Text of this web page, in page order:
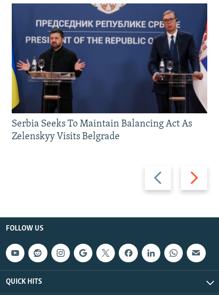
Previous
slide
Next
slide
Serbia Seeks To Maintain Balancing Act As
Zelenskyy Visits Belgrade
FOLLOW US
QUICK HITS